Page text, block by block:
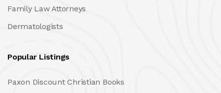
Family Law Attorneys
Dermatologists
Popular Listings
Paxon Discount Christian Books